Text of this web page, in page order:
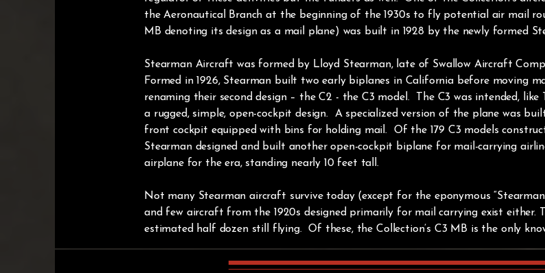
the Aeronautical Branch at the beginning of the 1930s to fly potential air mail
MB denoting its design as a mail plane) was built in 1928 by the newly formed
Stearman Aircraft was formed by Lloyd Stearman, late of Swallow Aircraft
Formed in 1926, Stearman built two early biplanes in California before moving
renaming their second design – the C2 - the C3 model. The C3 was intended,
a rugged, simple, open-cockpit design. A specialized version of the plane was
front cockpit equipped with bins for holding mail. Of the 179 C3 models
Stearman designed and built another open-cockpit biplane for mail-carrying
airplane for the era, standing nearly 10 feet tall.
Not many Stearman aircraft survive today (except for the eponymous
and few aircraft from the 1920s designed primarily for mail carrying exist either.
estimated half dozen still flying. Of these, the Collection’s C3 MB is the only